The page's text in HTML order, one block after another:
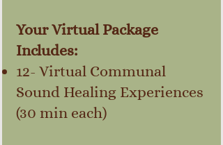
Your Virtual Package
Includes:
12- Virtual Communal
Sound Healing Experiences
(30 min each)